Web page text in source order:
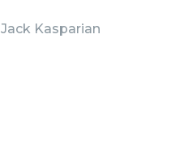
Jack Kasparian